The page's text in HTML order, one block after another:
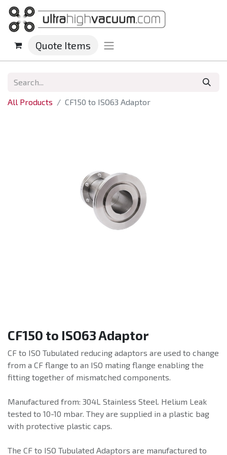
Quote Items
All Products CF150 to ISO63 Adaptor
CF150 to ISO63 Adaptor
CF to ISO Tubulated reducing adaptors are used to change
from a CF flange to an ISO mating flange enabling the
fitting together of mismatched components.
Manufactured from: 304L Stainless Steel. Helium Leak
tested to 10-10 mbar. They are supplied in a plastic bag
with protective plastic caps.
The CF to ISO Tubulated Adaptors are manufactured to